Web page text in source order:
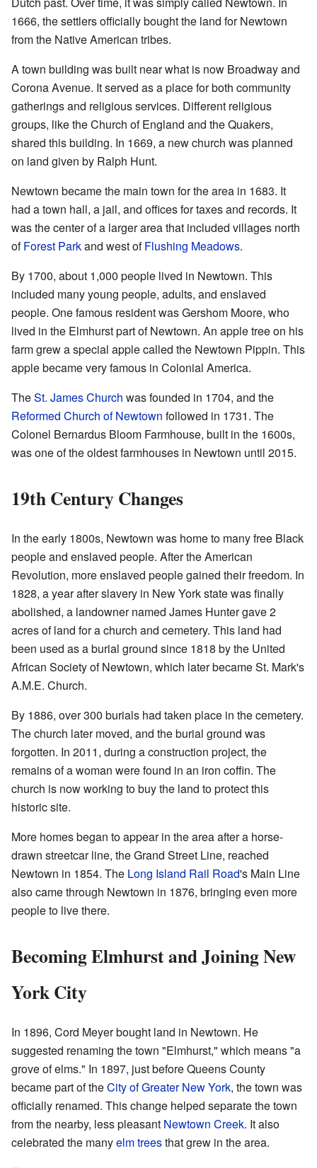
1666, the settlers officially bought the land for Newtown
from the Native American tribes.
A town building was built near what is now Broadway and
Corona Avenue. It served as a place for both community
gatherings and religious services. Different religious
groups, like the Church of England and the Quakers,
shared this building. In 1669, a new church was planned
on land given by Ralph Hunt.
Newtown became the main town for the area in 1683. It
had a town hall, a jail, and offices for taxes and records. It
was the center of a larger area that included villages north
ofForest Parkand west ofFlushing Meadows.
By 1700, about 1,000 people lived in Newtown. This
included many young people, adults, and enslaved
people. One famous resident was Gershom Moore, who
lived in the Elmhurst part of Newtown. An apple tree on his
farm grew a special apple called the Newtown Pippin. This
apple became very famous in Colonial America.
TheSt. James Church was founded in 1704, and the
Reformed Church of Newtown followed in 1731. The
Colonel Bernardus Bloom Farmhouse, built in the 1600s,
was one of the oldest farmhouses in Newtown until 2015.
19th Century Changes
In the early 1800s, Newtown was home to many free Black
people and enslaved people. After the American
Revolution, more enslaved people gained their freedom. In
1828, a year after slavery in New York state was finally
abolished, a landowner named James Hunter gave 2
acres of land for a church and cemetery. This land had
been used as a burial ground since 1818 by the United
African Society of Newtown, which later became St. Mark's
A.M.E. Church.
By 1886, over 300 burials had taken place in the cemetery.
The church later moved, and the burial ground was
forgotten. In 2011, during a construction project, the
remains of a woman were found in an iron coffin. The
church is now working to buy the land to protect this
historic site.
More homes began to appear in the area after a horse-
drawn streetcar line, the Grand Street Line, reached
Newtown in 1854. The Long Island Rail Road's Main Line
also came through Newtown in 1876, bringing even more
people to live there.
Becoming Elmhurst and Joining New
York City
In 1896, Cord Meyer bought land in Newtown. He
suggested renaming the town "Elmhurst," which means "a
grove of elms." In 1897, just before Queens County
became part of theCity of Greater New York, the town was
officially renamed. This change helped separate the town
from the nearby, less pleasant Newtown Creek. It also
celebrated the manyelm treesthat grew in the area.